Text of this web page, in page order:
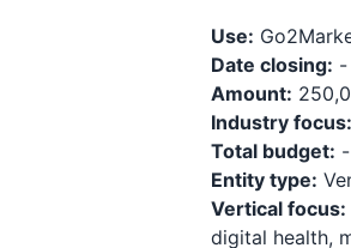
Use:
Date closing: -
Amount:
Industry focus:
Total budget: -
Entity type:
Vertical focus:
digital health,